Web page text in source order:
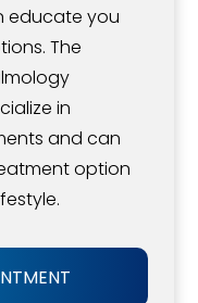
educate you
The
in
and can
option